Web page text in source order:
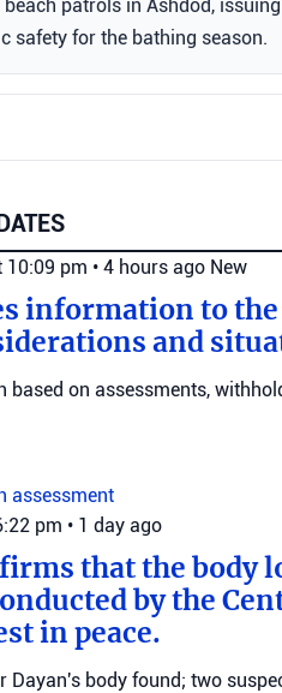
patrols in Ashdod,
safety for the bathing season.
10:09 pm • 4 hours ago New
information to the
and
based on assessments,
assessment
pm • 1 day ago
that the body
by the
in peace.
Dayan's body found; two